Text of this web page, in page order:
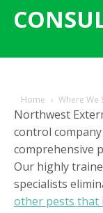
Home › Where We
Northwest
control
comprehensive
Our highly
specialists
other pests that